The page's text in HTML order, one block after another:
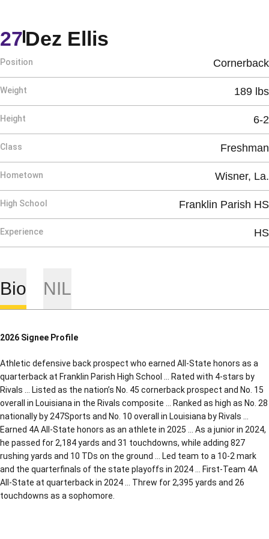
Dez Ellis
27
Position Cornerback
Weight 189 lbs
Height 6-2
Class Freshman
Hometown Wisner, La.
High School Franklin Parish HS
Experience HS
Bio NIL
2026 Signee Profile
Athletic defensive back prospect who earned All-State honors as a
quarterback at Franklin Parish High School … Rated with 4-stars by
Rivals … Listed as the nation’s No. 45 cornerback prospect and No. 15
overall in Louisiana in the Rivals composite … Ranked as high as No. 28
nationally by 247Sports and No. 10 overall in Louisiana by Rivals …
Earned 4A All-State honors as an athlete in 2025 … As a junior in 2024,
he passed for 2,184 yards and 31 touchdowns, while adding 827
rushing yards and 10 TDs on the ground … Led team to a 10-2 mark
and the quarterfinals of the state playoffs in 2024 … First-Team 4A
All-State at quarterback in 2024 … Threw for 2,395 yards and 26
touchdowns as a sophomore.